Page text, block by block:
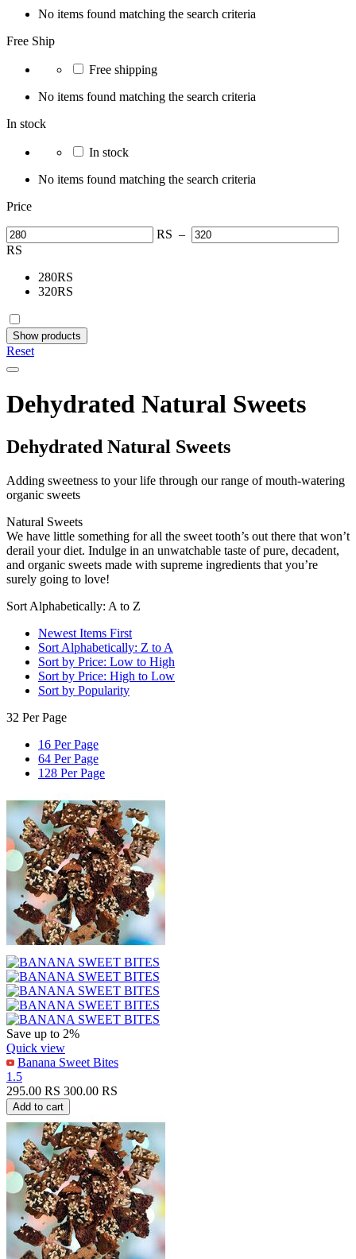
No items found matching the search criteria
Free Ship
Free shipping
No items found matching the search criteria
In stock
In stock
No items found matching the search criteria
Price
RS –
RS
280RS
320RS
Show products
Reset
Dehydrated Natural Sweets
Dehydrated Natural Sweets
Adding sweetness to your life through our range of mouth-watering
organic sweets
Natural Sweets
We have little something for all the sweet tooth’s out there that won’t
derail your diet. Indulge in an unwatchable taste of pure, decadent,
and organic sweets made with supreme ingredients that you’re
surely going to love!
Sort Alphabetically: A to Z
Newest Items First
Sort Alphabetically: Z to A
Sort by Price: Low to High
Sort by Price: High to Low
Sort by Popularity
32 Per Page
16 Per Page
64 Per Page
128 Per Page
Save up to 2%
Quick view
Banana Sweet Bites
1.5
295.00 RS 300.00 RS
Add to cart